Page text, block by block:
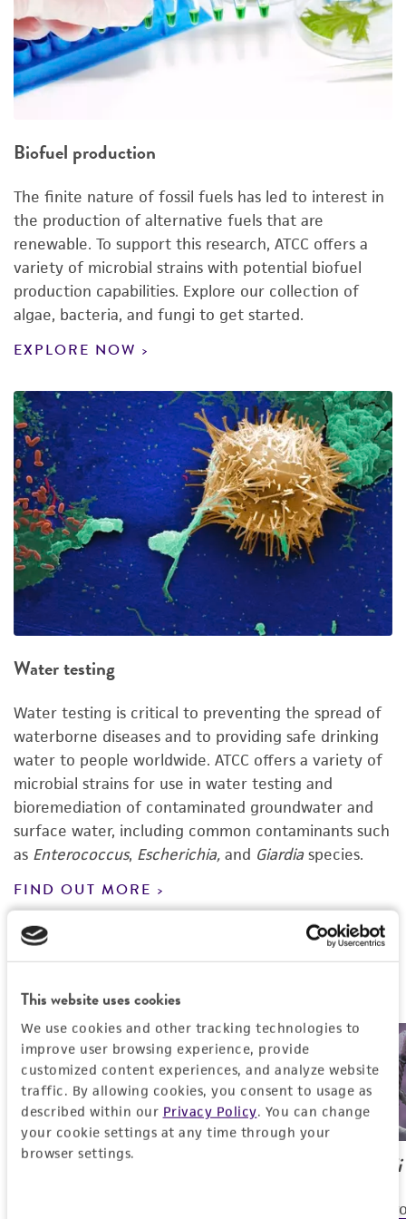
This website uses cookies
We use cookies and other tracking technologies to
improve user browsing experience, provide
customized content experiences, and analyze website
traffic. By allowing cookies, you consent to usage as
described within our Privacy Policy. You can change
your cookie settings at any time through your
browser settings.
Biofuel production
The finite nature of fossil fuels has led to interest in
the production of alternative fuels that are
renewable. To support this research, ATCC offers a
variety of microbial strains with potential biofuel
production capabilities. Explore our collection of
algae, bacteria, and fungi to get started.
EXPLORE NOW
Water testing
Water testing is critical to preventing the spread of
waterborne diseases and to providing safe drinking
water to people worldwide. ATCC offers a variety of
microbial strains for use in water testing and
bioremediation of contaminated groundwater and
surface water, including common contaminants such
as Enterococcus, Escherichia, and Giardiaspecies.
FIND OUT MORE
Featured Products
Pseudomonassp. Escherichia coli
For use as